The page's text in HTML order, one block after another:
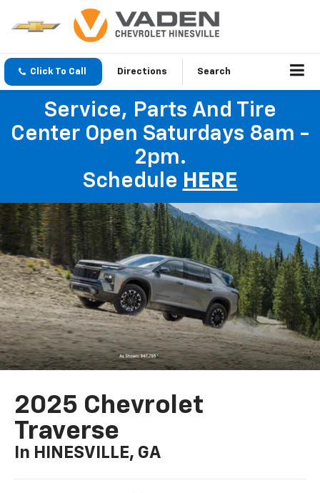
Click To Call Directions Search
Service, Parts And Tire
Center Open Saturdays 8am -
2pm.
Schedule HERE
2025 Chevrolet
Traverse
In HINESVILLE, GA